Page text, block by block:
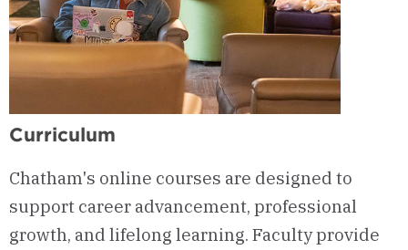
Curriculum
Chatham's online courses are designed to
support career advancement, professional
growth, and lifelong learning. Faculty provide